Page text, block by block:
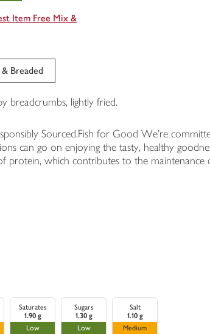
Item Free Mix &
Breaded
breadcrumbs, lightly fried.
Sourced.Fish for Good We're
can go on enjoying the tasty, healthy
protein, which contributes to the maintenance
Saturates
1.90 g
Low
Sugars
1.30 g
Low
Salt
1.10 g
Medium